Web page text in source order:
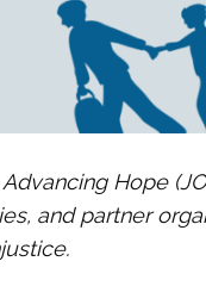
Hope
and partner